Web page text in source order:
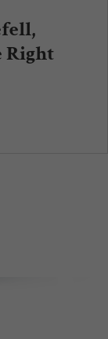
Right